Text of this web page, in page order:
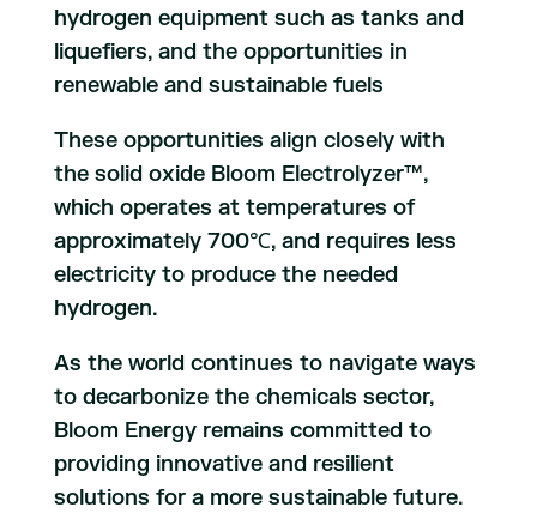
hydrogen equipment such as tanks and
liquefiers, and the opportunities in
renewable and sustainable fuels
These opportunities align closely with
the solid oxide Bloom Electrolyzer™,
which operates at temperatures of
approximately 700℃, and requires less
electricity to produce the needed
hydrogen.
As the world continues to navigate ways
to decarbonize the chemicals sector,
Bloom Energy remains committed to
providing innovative and resilient
solutions for a more sustainable future.